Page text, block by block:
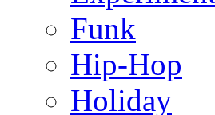
Funk
Hip-Hop
Holiday